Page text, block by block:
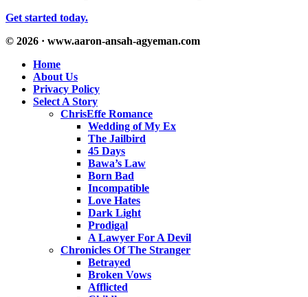
Get started today.
© 2026 · www.aaron-ansah-agyeman.com
Home
About Us
Privacy Policy
Select A Story
ChrisEffe Romance
Wedding of My Ex
The Jailbird
45 Days
Bawa’s Law
Born Bad
Incompatible
Love Hates
Dark Light
Prodigal
A Lawyer For A Devil
Chronicles Of The Stranger
Betrayed
Broken Vows
Afflicted